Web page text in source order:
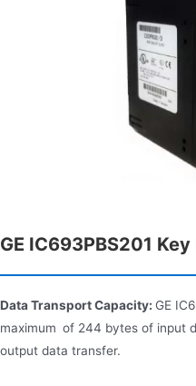
GE IC693PBS201
Data Transport Capacity: GE
maximum of 244 bytes of input
output data transfer.